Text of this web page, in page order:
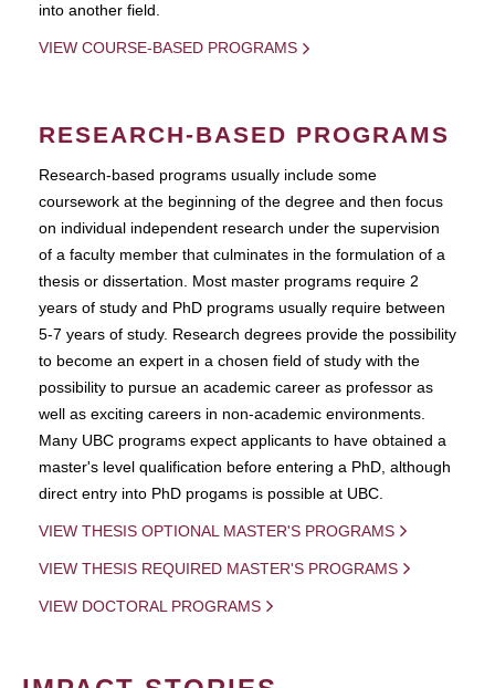
into another field.
VIEW COURSE-BASED PROGRAMS
RESEARCH-BASED PROGRAMS
Research-based programs usually include some
coursework at the beginning of the degree and then focus
on individual independent research under the supervision
of a faculty member that culminates in the formulation of a
thesis or dissertation. Most master programs require 2
years of study and PhD programs usually require between
5-7 years of study. Research degrees provide the possibility
to become an expert in a chosen field of study with the
possibility to pursue an academic career as professor as
well as exciting careers in non-academic environments.
Many UBC programs expect applicants to have obtained a
master's level qualification before entering a PhD, although
direct entry into PhD progams is possible at UBC.
VIEW THESIS OPTIONAL MASTER'S PROGRAMS
VIEW THESIS REQUIRED MASTER'S PROGRAMS
VIEW DOCTORAL PROGRAMS